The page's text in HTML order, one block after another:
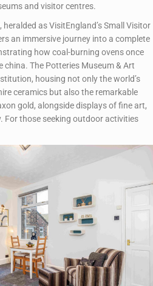
and visitor centres.
as VisitEngland’s Small Visitor
an immersive journey into a complete
how coal-burning ovens once
china. The Potteries Museum & Art
housing not only the world’s
ceramics but also the remarkable
gold, alongside displays of fine art,
For those seeking outdoor activities